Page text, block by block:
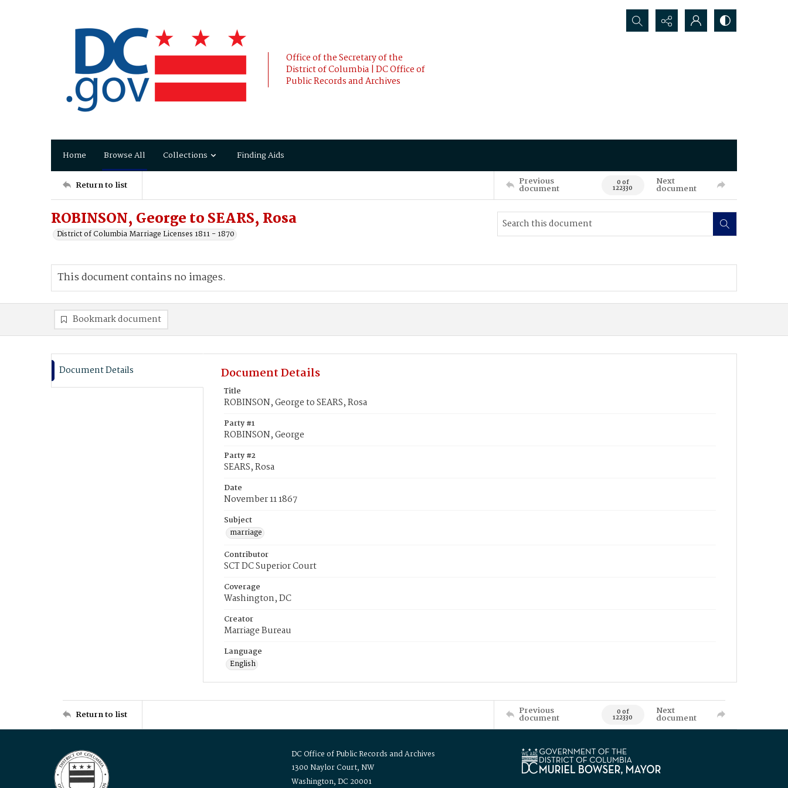
Office of the Secretary of the
District of Columbia | DC Office of
Public Records and Archives
Search...
Home Browse All Collections Finding Aids
Return to list Previous
document 0 of
122330
Next
document
ROBINSON, George to SEARS, Rosa
District of Columbia Marriage Licenses 1811 - 1870
This document contains no images.
Bookmark document
Document Details Document Details
Title
ROBINSON, George to SEARS, Rosa
Party #1
ROBINSON, George
Party #2
SEARS, Rosa
Date
November 11 1867
Subject
marriage
Contributor
SCT DC Superior Court
Coverage
Washington, DC
Creator
Marriage Bureau
Language
English
Return to list Previous
document 0 of
122330
Next
document
DC Office of Public Records and Archives
1300 Naylor Court, NW
Washington, DC 20001